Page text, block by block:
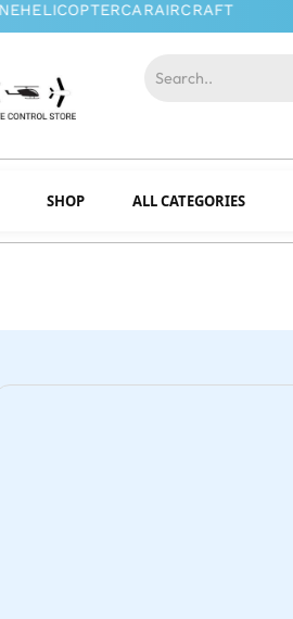
SHOP ALL CATEGORIES